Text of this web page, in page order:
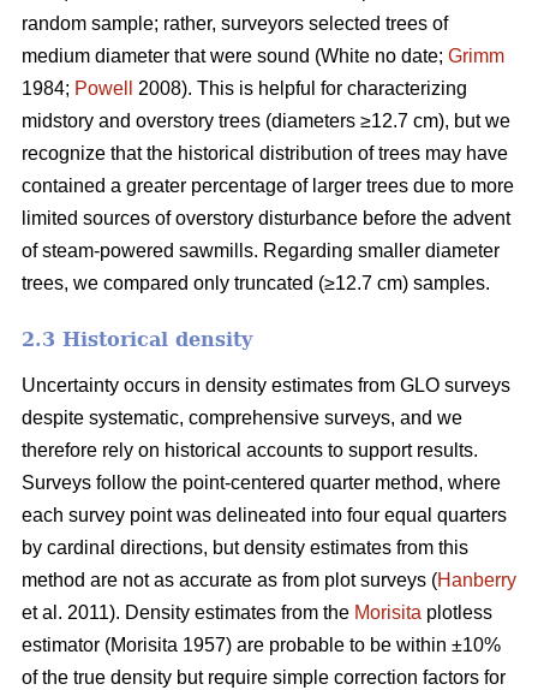
random sample; rather, surveyors selected trees of
medium diameter that were sound (White no date; Grimm
1984; Powell
2008). This is helpful for characterizing
midstory and overstory trees (diameters ≥12.7 cm), but we
recognize that the historical distribution of trees may have
contained a greater percentage of larger trees due to more
limited sources of overstory disturbance before the advent
of steam-powered sawmills. Regarding smaller diameter
trees, we compared only truncated (≥12.7 cm) samples.
2.3 Historical density
Uncertainty occurs in density estimates from GLO surveys
despite systematic, comprehensive surveys, and we
therefore rely on historical accounts to support results.
Surveys follow the point-centered quarter method, where
each survey point was delineated into four equal quarters
by cardinal directions, but density estimates from this
method are not as accurate as from plot surveys (Hanberry
et al. 2011). Density estimates from the Morisita plotless
estimator (Morisita 1957) are probable to be within ±10%
of the true density but require simple correction factors for